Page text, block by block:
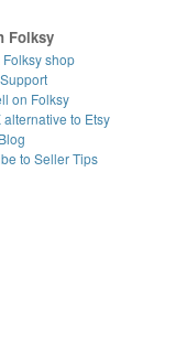
Folksy
shop
on Folksy
alternative to Etsy
to Seller Tips